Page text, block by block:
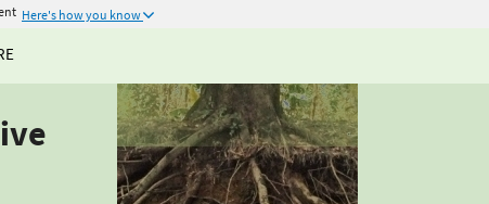
Here's how you know